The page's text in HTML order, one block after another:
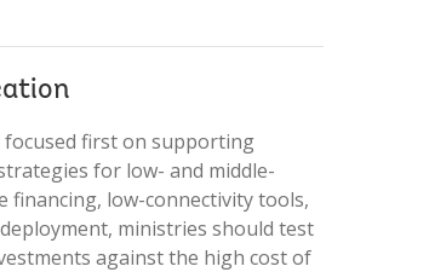
focused first on supporting
for low- and middle-
financing, low-connectivity tools,
ministries should test
against the high cost of